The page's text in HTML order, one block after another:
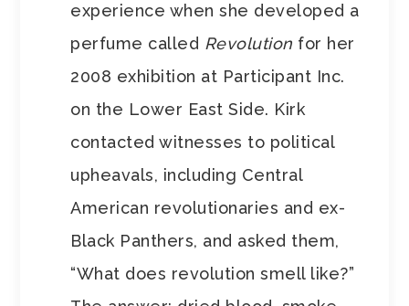
experience when she developed a
perfume called Revolution for her
2008 exhibition at Participant Inc.
on the Lower East Side. Kirk
contacted witnesses to political
upheavals, including Central
American revolutionaries and ex-
Black Panthers, and asked them,
“What does revolution smell like?”